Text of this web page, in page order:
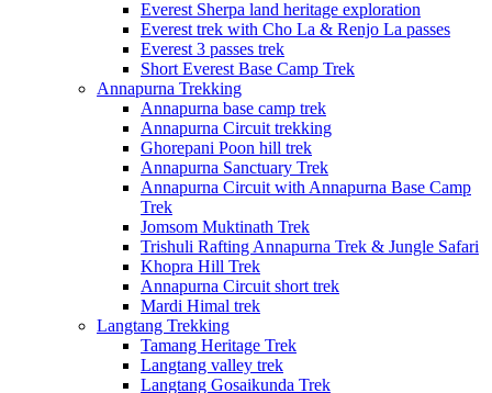
Everest Sherpa land heritage exploration
Everest trek with Cho La & Renjo La passes
Everest 3 passes trek
Short Everest Base Camp Trek
Annapurna Trekking
Annapurna base camp trek
Annapurna Circuit trekking
Ghorepani Poon hill trek
Annapurna Sanctuary Trek
Annapurna Circuit with Annapurna Base Camp
Trek
Jomsom Muktinath Trek
Trishuli Rafting Annapurna Trek & Jungle Safari
Khopra Hill Trek
Annapurna Circuit short trek
Mardi Himal trek
Langtang Trekking
Tamang Heritage Trek
Langtang valley trek
Langtang Gosaikunda Trek